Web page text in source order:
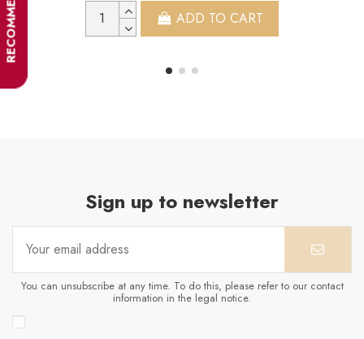
ADD TO CART
Sign up to newsletter
You can unsubscribe at any time. To do this, please refer to our contact
information in the legal notice.